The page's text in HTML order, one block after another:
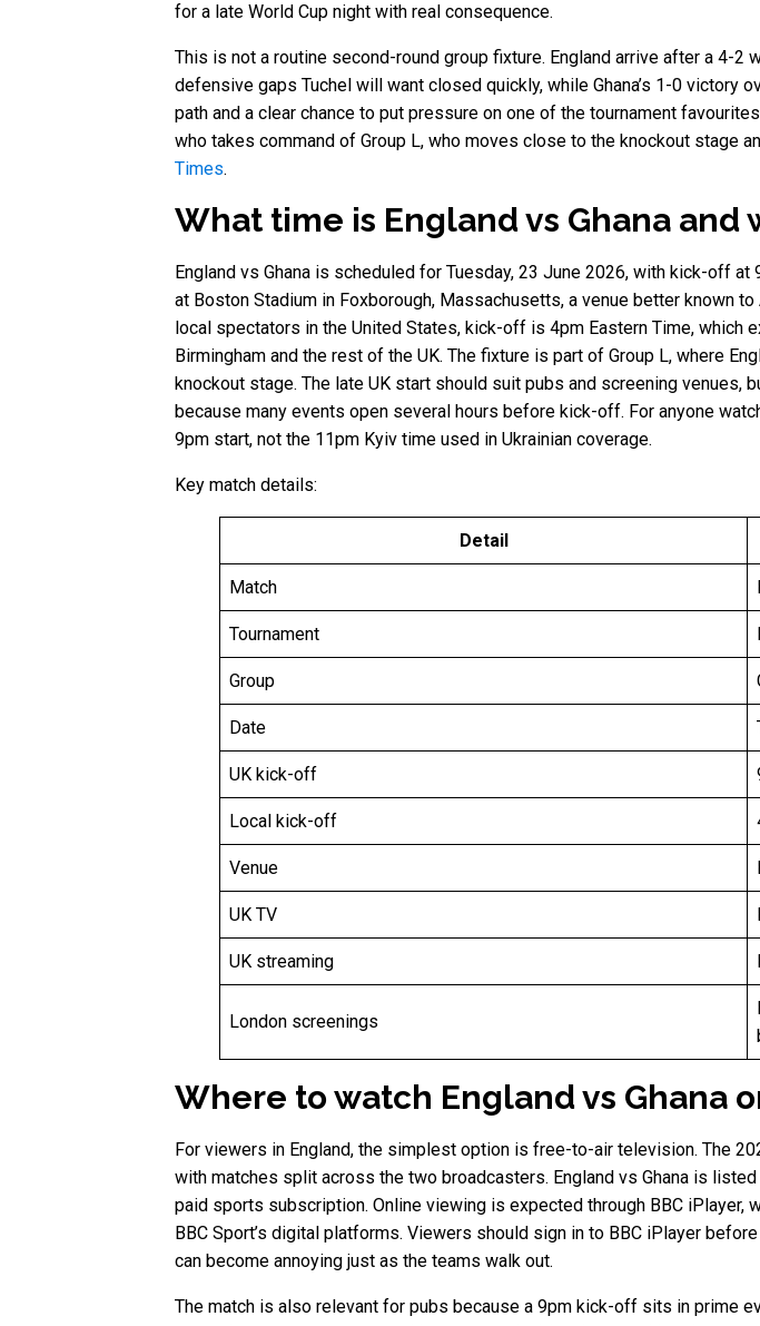
for a late World Cup night with real consequence.
This is not a routine second-round group fixture. England arrive after a 4-
defensive gaps Tuchel will want closed quickly, while Ghana’s 1-0 victory
path and a clear chance to put pressure on one of the tournament
who takes command of Group L, who moves close to the knockout stage
Times.
What time is England vs Ghana
England vs Ghana is scheduled for Tuesday, 23 June 2026, with kick-off
at Boston Stadium in Foxborough, Massachusetts, a venue better known
local spectators in the United States, kick-off is 4pm Eastern Time, which
Birmingham and the rest of the UK. The fixture is part of Group L, where
knockout stage. The late UK start should suit pubs and screening venues,
because many events open several hours before kick-off. For anyone
9pm start, not the 11pm Kyiv time used in Ukrainian coverage.
Key match details:
Detail
Match
Tournament
Group
Date
UK kick-off
Local kick-off
Venue
UK TV
UK streaming
London screenings
Where to watch England vs Ghana
For viewers in England, the simplest option is free-to-air television. The
with matches split across the two broadcasters. England vs Ghana is
paid sports subscription. Online viewing is expected through BBC
BBC Sport’s digital platforms. Viewers should sign in to BBC iPlayer
can become annoying just as the teams walk out.
The match is also relevant for pubs because a 9pm kick-off sits in prime